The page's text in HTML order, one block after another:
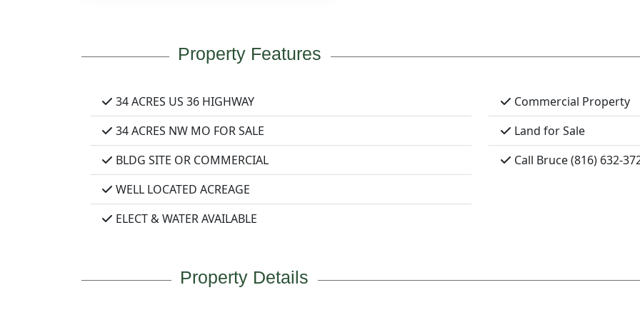
Property Features
34 ACRES US 36 HIGHWAY
34 ACRES NW MO FOR SALE
BLDG SITE OR COMMERCIAL
WELL LOCATED ACREAGE
ELECT & WATER AVAILABLE
Commercial Property
Land for Sale
Call Bruce (816) 632-
Property Details